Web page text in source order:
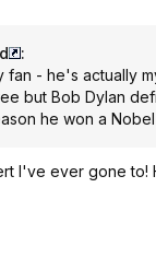
:
fan - he's actually
but Bob Dylan
he won a Nobel
I've ever gone to!